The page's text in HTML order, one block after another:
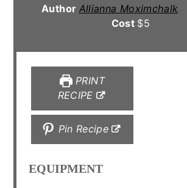
Author Allianna Moximchalk
Cost $5
PRINT
RECIPE
Pin Recipe
EQUIPMENT